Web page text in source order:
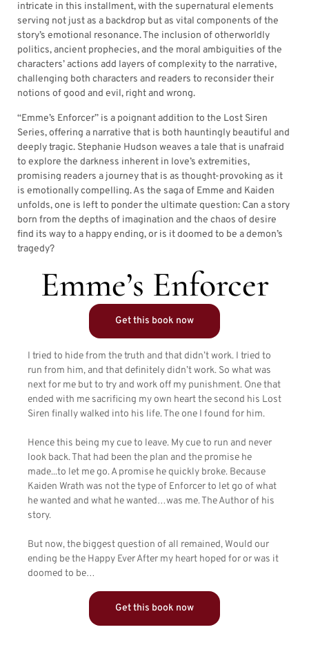
intricate in this installment, with the supernatural elements
serving not just as a backdrop but as vital components of the
story’s emotional resonance. The inclusion of otherworldly
politics, ancient prophecies, and the moral ambiguities of the
characters’ actions add layers of complexity to the narrative,
challenging both characters and readers to reconsider their
notions of good and evil, right and wrong.
“Emme’s Enforcer” is a poignant addition to the Lost Siren
Series, offering a narrative that is both hauntingly beautiful and
deeply tragic. Stephanie Hudson weaves a tale that is unafraid
to explore the darkness inherent in love’s extremities,
promising readers a journey that is as thought-provoking as it
is emotionally compelling. As the saga of Emme and Kaiden
unfolds, one is left to ponder the ultimate question: Can a story
born from the depths of imagination and the chaos of desire
find its way to a happy ending, or is it doomed to be a demon’s
tragedy?
Emme’s Enforcer
Get this book now
I tried to hide from the truth and that didn’t work. I tried to
run from him, and that definitely didn’t work. So what was
next for me but to try and work off my punishment. One that
ended with me sacrificing my own heart the second his Lost
Siren finally walked into his life. The one I found for him.
Hence this being my cue to leave. My cue to run and never
look back. That had been the plan and the promise he
made...to let me go. A promise he quickly broke. Because
Kaiden Wrath was not the type of Enforcer to let go of what
he wanted and what he wanted…was me. The Author of his
story.
But now, the biggest question of all remained, Would our
ending be the Happy Ever After my heart hoped for or was it
doomed to be…
Get this book now